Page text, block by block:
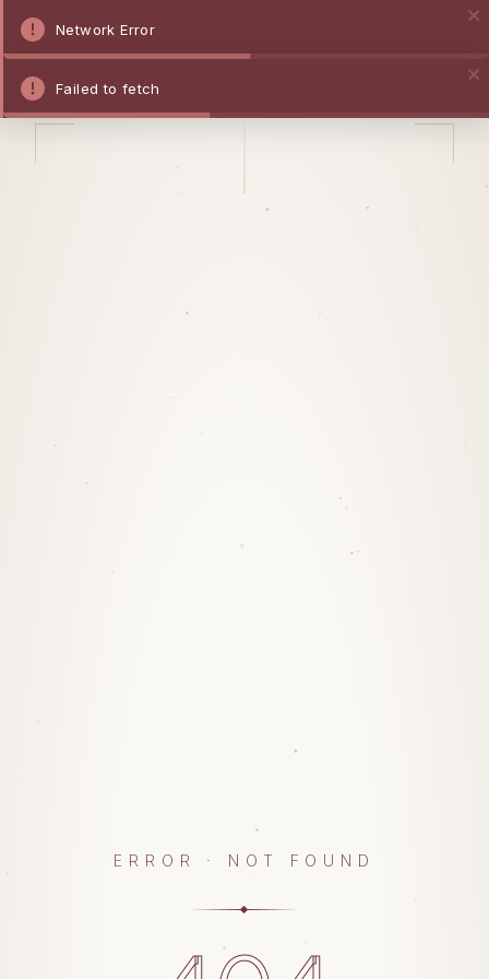
Network Error
Failed to fetch
ERROR · NOT FOUND